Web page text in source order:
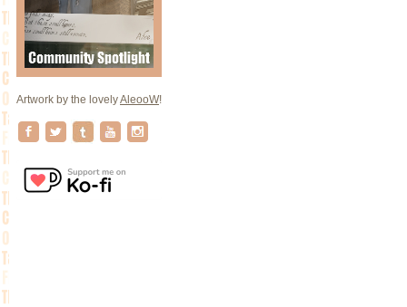
Artwork by the lovelyAleooW!